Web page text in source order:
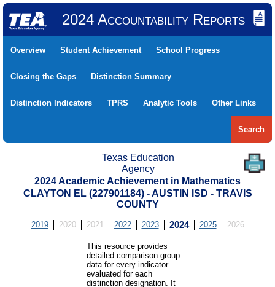
2024 Accountability Reports
Overview Student Achievement School Progress
Closing the Gaps Distinction Summary
Distinction Indicators TPRS Analytic Tools Other Links
Search
Texas Education
Agency
2024 Academic Achievement in Mathematics
CLAYTON EL (227901184) - AUSTIN ISD - TRAVIS
COUNTY
2019 2020 2021 2022 2023 2024 2025 2026
This resource provides
detailed comparison group
data for every indicator
evaluated for each
distinction designation. It